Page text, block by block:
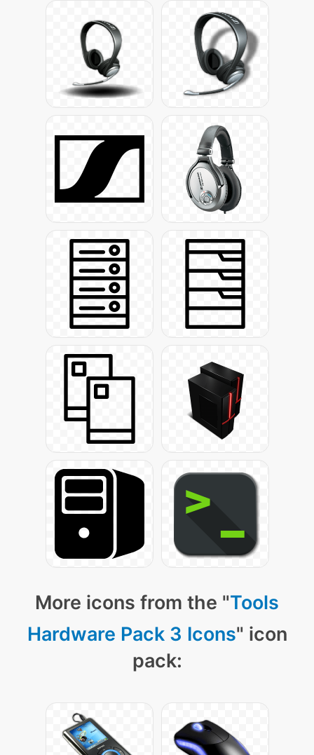
More icons from the "Tools
Hardware Pack 3 Icons" icon
pack: